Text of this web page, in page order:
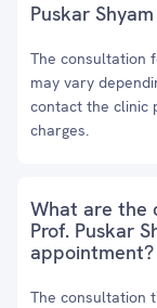
Puskar
The consultation
may vary
contact the clinic
charges.
What are the
Prof. Puskar
appointment?
The consultation